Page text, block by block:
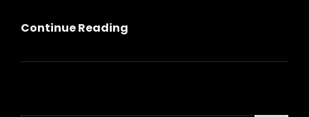
Continue Reading